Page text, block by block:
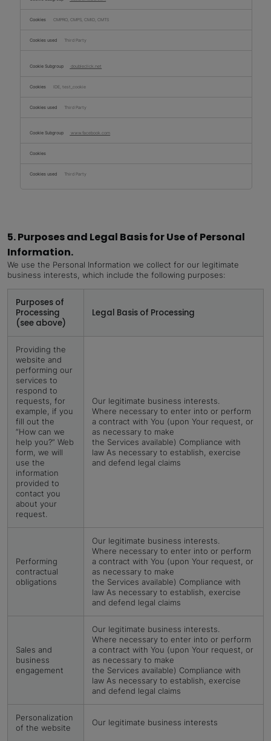
CMPRO, CMPS, CMID, CMTS
Third Party
doubleclick.net
IDE, test_cookie
Third Party
www.facebook.com
Third Party
5. Purposes and Legal Basis for Use of Personal
Information.
We use the Personal Information we collect for our legitimate
business interests, which include the following purposes:
Purposes of
Processing
(see above)
Legal Basis of Processing
Providing the
website and
performing our
services to
respond to
requests, for
example, if you
fill out the
“How can we
help you?” Web
form, we will
use the
information
provided to
contact you
about your
request.
Our legitimate business interests.
Where necessary to enter into or perform
a contract with You (upon Your request, or
as necessary to make
the Services available) Compliance with
law As necessary to establish, exercise
and defend legal claims
Performing
contractual
obligations
Our legitimate business interests.
Where necessary to enter into or perform
a contract with You (upon Your request, or
as necessary to make
the Services available) Compliance with
law As necessary to establish, exercise
and defend legal claims
Sales and
business
engagement
Our legitimate business interests.
Where necessary to enter into or perform
a contract with You (upon Your request, or
as necessary to make
the Services available) Compliance with
law As necessary to establish, exercise
and defend legal claims
Personalization
of the website
Our legitimate business interests